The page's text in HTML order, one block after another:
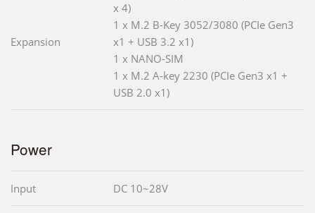
Expansion
x 4)
1 x M.2 B-Key 3052/3080 (PCIe Gen3
x1 + USB 3.2 x1)
1 x NANO-SIM
1 x M.2 A-key 2230 (PCIe Gen3 x1 +
USB 2.0 x1)
Power
Input DC 10~28V